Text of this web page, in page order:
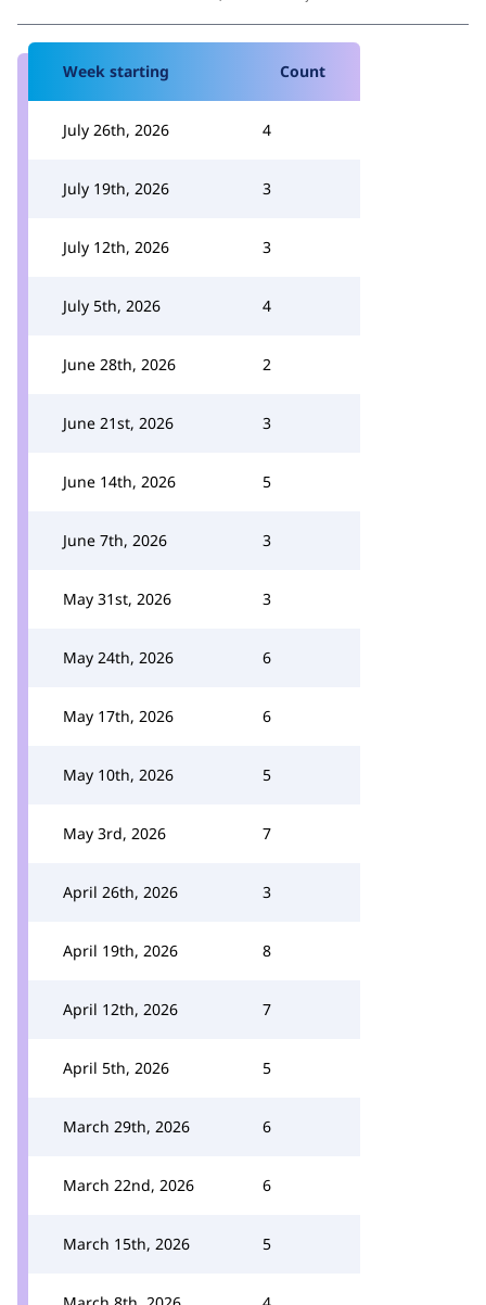
Week starting Count
July 26th, 2026 4
July 19th, 2026 3
July 12th, 2026 3
July 5th, 2026 4
June 28th, 2026 2
June 21st, 2026 3
June 14th, 2026 5
June 7th, 2026 3
May 31st, 2026 3
May 24th, 2026 6
May 17th, 2026 6
May 10th, 2026 5
May 3rd, 2026 7
April 26th, 2026 3
April 19th, 2026 8
April 12th, 2026 7
April 5th, 2026 5
March 29th, 2026 6
March 22nd, 2026 6
March 15th, 2026 5